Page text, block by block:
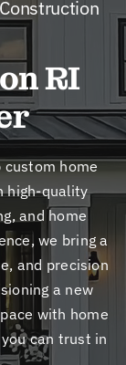
RI
custom home
high-quality
and home
we bring a
and precision
a new
with home
can trust in